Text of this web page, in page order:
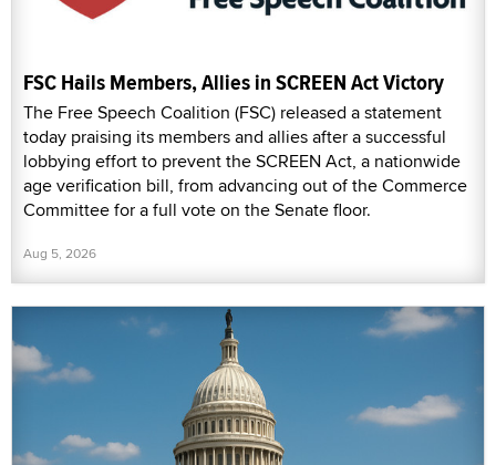
FSC Hails Members, Allies in SCREEN Act Victory
The Free Speech Coalition (FSC) released a statement
today praising its members and allies after a successful
lobbying effort to prevent the SCREEN Act, a nationwide
age verification bill, from advancing out of the Commerce
Committee for a full vote on the Senate floor.
Aug 5, 2026